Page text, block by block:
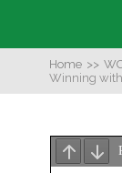
Home >>
Winning